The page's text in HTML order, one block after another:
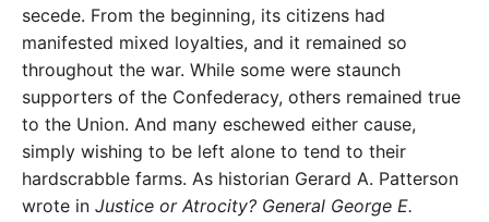
secede. From the beginning, its citizens had
manifested mixed loyalties, and it remained so
throughout the war. While some were staunch
supporters of the Confederacy, others remained true
to the Union. And many eschewed either cause,
simply wishing to be left alone to tend to their
hardscrabble farms. As historian Gerard A. Patterson
wrote in Justice or Atrocity? General George E.